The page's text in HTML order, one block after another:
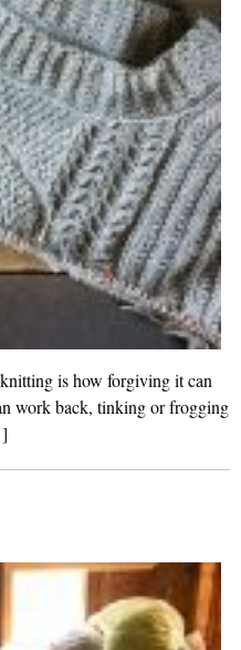
is how forgiving it can
work back, tinking or frogging